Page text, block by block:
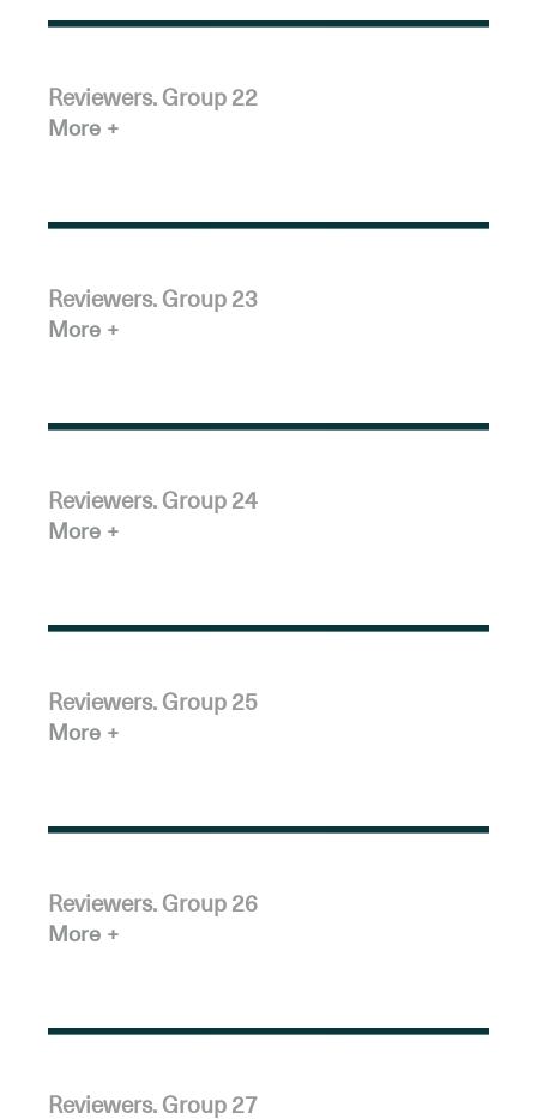
Reviewers. Group 22
More
Reviewers. Group 23
More
Reviewers. Group 24
More
Reviewers. Group 25
More
Reviewers. Group 26
More
Reviewers. Group 27